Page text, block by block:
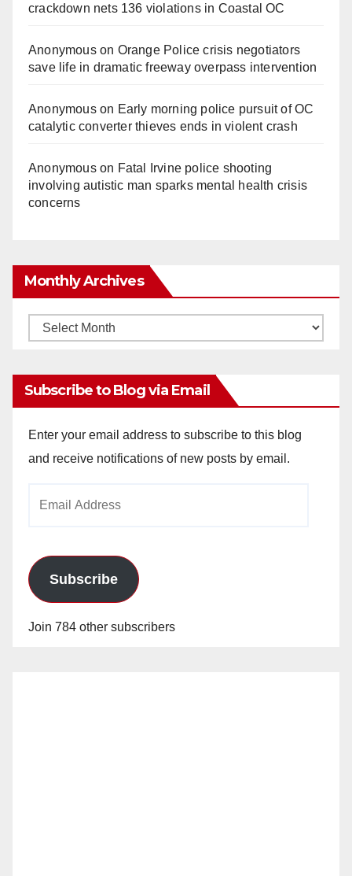
crackdown nets 136 violations in Coastal OC
Anonymouson Orange Police crisis negotiators
save life in dramatic freeway overpass intervention
Anonymouson Early morning police pursuit of OC
catalytic converter thieves ends in violent crash
Anonymouson Fatal Irvine police shooting
involving autistic man sparks mental health crisis
concerns
Monthly Archives
Monthly
Subscribe to Blog via Email
Enter your email address to subscribe to this blog
and receive notifications of new posts by email.
Subscribe
Join 784 other subscribers